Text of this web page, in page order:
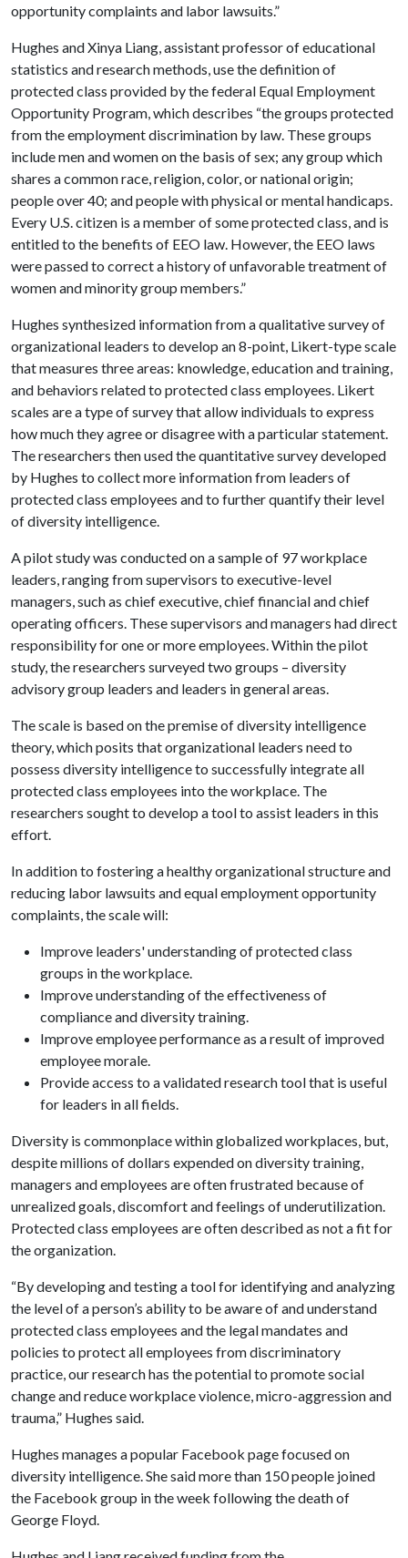
opportunity complaints and labor lawsuits.”
Hughes and Xinya Liang, assistant professor of educational
statistics and research methods, use the definition of
protected class provided by the federal Equal Employment
Opportunity Program, which describes “the groups protected
from the employment discrimination by law. These groups
include men and women on the basis of sex; any group which
shares a common race, religion, color, or national origin;
people over 40; and people with physical or mental handicaps.
Every U.S. citizen is a member of some protected class, and is
entitled to the benefits of EEO law. However, the EEO laws
were passed to correct a history of unfavorable treatment of
women and minority group members.”
Hughes synthesized information from a qualitative survey of
organizational leaders to develop an 8-point, Likert-type scale
that measures three areas: knowledge, education and training,
and behaviors related to protected class employees. Likert
scales are a type of survey that allow individuals to express
how much they agree or disagree with a particular statement.
The researchers then used the quantitative survey developed
by Hughes to collect more information from leaders of
protected class employees and to further quantify their level
of diversity intelligence.
A pilot study was conducted on a sample of 97 workplace
leaders, ranging from supervisors to executive-level
managers, such as chief executive, chief financial and chief
operating officers. These supervisors and managers had direct
responsibility for one or more employees. Within the pilot
study, the researchers surveyed two groups – diversity
advisory group leaders and leaders in general areas.
The scale is based on the premise of diversity intelligence
theory, which posits that organizational leaders need to
possess diversity intelligence to successfully integrate all
protected class employees into the workplace. The
researchers sought to develop a tool to assist leaders in this
effort.
In addition to fostering a healthy organizational structure and
reducing labor lawsuits and equal employment opportunity
complaints, the scale will:
Improve leaders' understanding of protected class
groups in the workplace.
Improve understanding of the effectiveness of
compliance and diversity training.
Improve employee performance as a result of improved
employee morale.
Provide access to a validated research tool that is useful
for leaders in all fields.
Diversity is commonplace within globalized workplaces, but,
despite millions of dollars expended on diversity training,
managers and employees are often frustrated because of
unrealized goals, discomfort and feelings of underutilization.
Protected class employees are often described as not a fit for
the organization.
“By developing and testing a tool for identifying and analyzing
the level of a person’s ability to be aware of and understand
protected class employees and the legal mandates and
policies to protect all employees from discriminatory
practice, our research has the potential to promote social
change and reduce workplace violence, micro-aggression and
trauma,” Hughes said.
Hughes manages a popular Facebook page focused on
diversity intelligence. She said more than 150 people joined
the Facebook group in the week following the death of
George Floyd.